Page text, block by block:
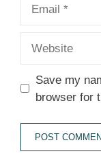
Save my
browser for